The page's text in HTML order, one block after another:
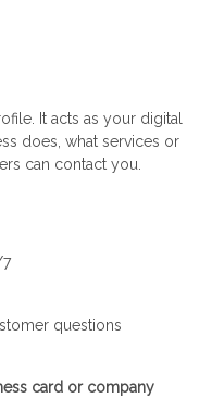
It acts as your digital
does, what services or
can contact you.
questions
card or company